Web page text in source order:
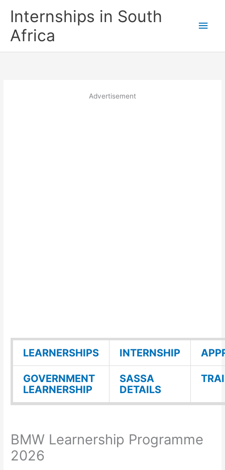
Internships in South
Africa
Main
Advertisement
LEARNERSHIPS INTERNSHIP
GOVERNMENT
LEARNERSHIP
SASSA
DETAILS
BMW Learnership Programme
2026